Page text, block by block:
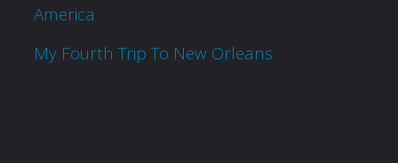
America
My Fourth Trip To New Orleans